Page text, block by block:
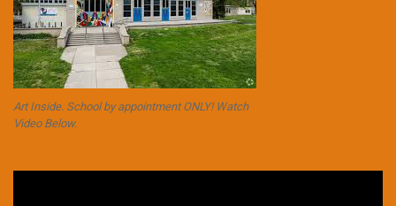
Art Inside. School by appointment ONLY! Watch
Video Below.